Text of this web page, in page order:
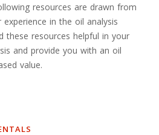
resources are drawn from
in the oil analysis
these resources helpful in your
and provide you with an oil
value.